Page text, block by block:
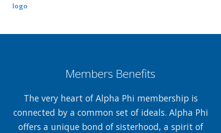
Members Benefits
The very heart of Alpha Phi membership is
connected by a common set of ideals. Alpha Phi
offers a unique bond of sisterhood, a spirit of